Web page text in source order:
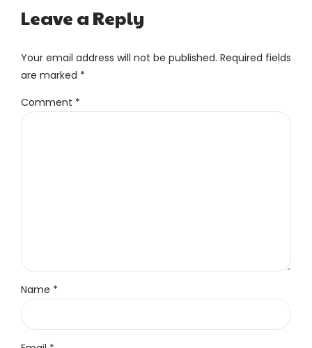
Leave a Reply
Your email address will not be published. Required fields
are marked *
Comment *
Name *